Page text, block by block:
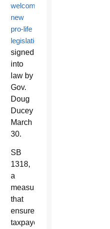
welcomed
new
pro-life
legislation
signed
into
law by
Gov.
Doug
Ducey
March
30.
SB
1318,
a
measure
that
ensures
taxpayer